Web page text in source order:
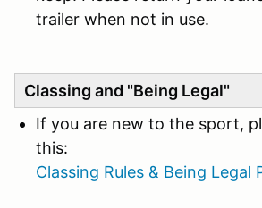
trailer when not in use.
Classing and "Being Legal"
If you are new to the sport,
this:
Classing Rules & Being Legal